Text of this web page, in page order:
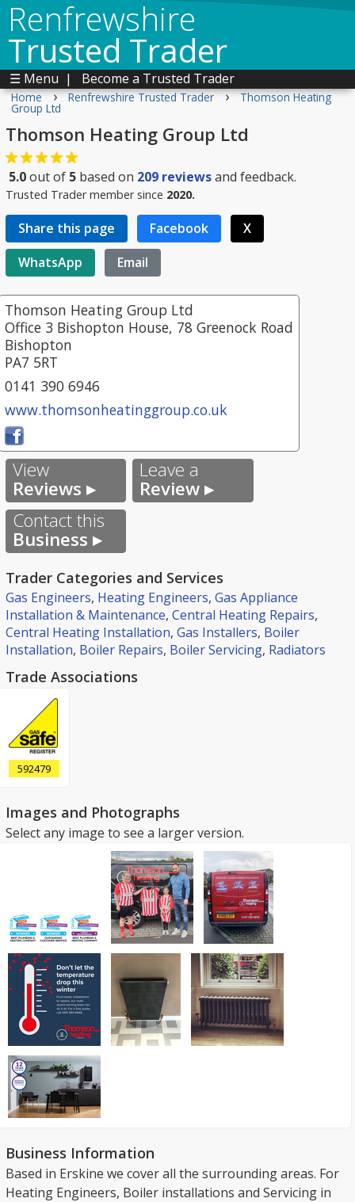
Renfrewshire
Trusted Trader
☰ Menu | Become a Trusted Trader
Home › Renfrewshire Trusted Trader › Thomson Heating
Group Ltd
Thomson Heating Group Ltd
5.0out of 5 based on 209 reviewsand feedback.
Trusted Trader member since 2020.
Share this page Facebook
X
WhatsApp
Email
Thomson Heating Group Ltd
Office 3 Bishopton House, 78 Greenock Road
Bishopton
PA7 5RT
0141 390 6946
www.thomsonheatinggroup.co.uk
View
Reviews ▸
Leave a
Review ▸
Contact this
Business ▸
Trader Categories and Services
Gas Engineers, Heating Engineers, Gas Appliance
Installation & Maintenance, Central Heating Repairs,
Central Heating Installation, Gas Installers, Boiler
Installation, Boiler Repairs, Boiler Servicing, Radiators
Trade Associations
592479
Images and Photographs
Select any image to see a larger version.
Business Information
Based in Erskine we cover all the surrounding areas. For
Heating Engineers, Boiler installations and Servicing in